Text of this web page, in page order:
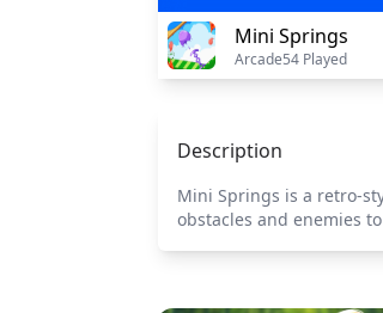
Mini Springs
Arcade54 Played
Description
Mini Springs is a retro-
obstacles and enemies